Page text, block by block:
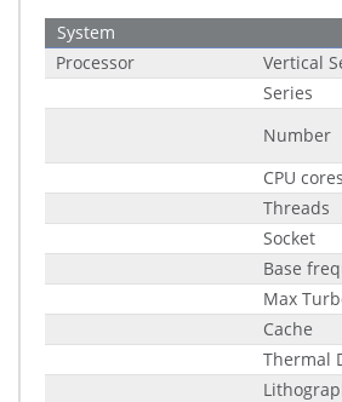
System
Processor
Vertical
Series
Number
CPU cores
Threads
Socket
Base
Max
Cache
Thermal